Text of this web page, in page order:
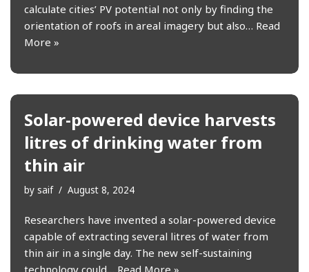
calculate cities’ PV potential not only by finding the
orientation of roofs in areal imagery but also… Read
More »
Solar-powered device harvests
litres of drinking water from
thin air
by saif August 8, 2024
Researchers have invented a solar-powered device
capable of extracting several litres of water from
thin air in a single day. The new self-sustaining
technology could… Read More »